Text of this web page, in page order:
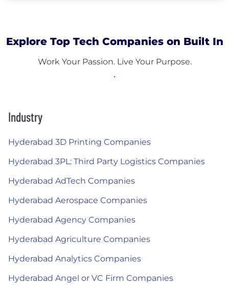
Explore Top Tech Companies on Built In
Work Your Passion. Live Your Purpose.
Industry
Hyderabad 3D Printing Companies
Hyderabad 3PL: Third Party Logistics Companies
Hyderabad AdTech Companies
Hyderabad Aerospace Companies
Hyderabad Agency Companies
Hyderabad Agriculture Companies
Hyderabad Analytics Companies
Hyderabad Angel or VC Firm Companies